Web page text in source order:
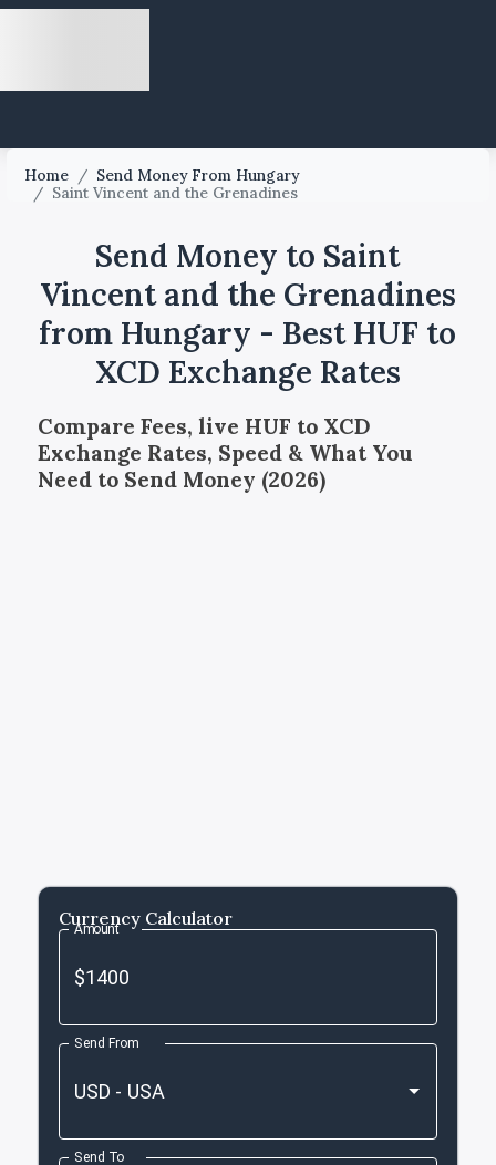
Home / Send Money From Hungary
/ Saint Vincent and the Grenadines
Send Money to Saint
Vincent and the Grenadines
from Hungary - Best HUF to
XCD Exchange Rates
Compare Fees, live HUF to XCD
Exchange Rates, Speed & What You
Need to Send Money (2026)
Currency Calculator
Amount
Send From
Send To